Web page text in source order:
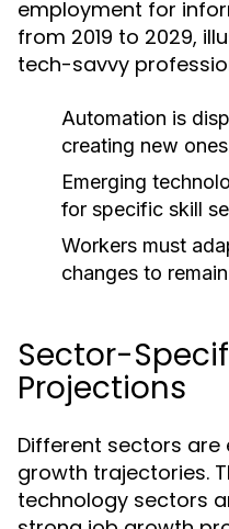
employment for
from 2019 to 2029,
tech-savvy
Automation is
creating new
Emerging
for specific skill
Workers must
changes to
Sector-
Projections
Different sectors are
growth trajectories.
technology sectors